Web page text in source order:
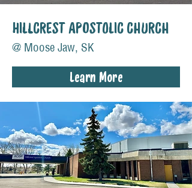
HILLCREST APOSTOLIC CHURCH
@ Moose Jaw, SK
Learn More